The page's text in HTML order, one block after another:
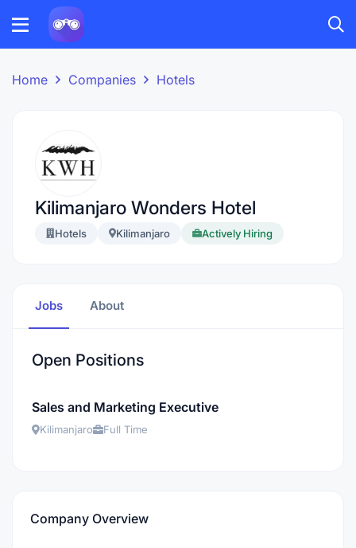
Home Companies Hotels
Kilimanjaro Wonders Hotel
Hotels Kilimanjaro Actively Hiring
Jobs About
Open Positions
Sales and Marketing Executive
Kilimanjaro Full Time
Company Overview